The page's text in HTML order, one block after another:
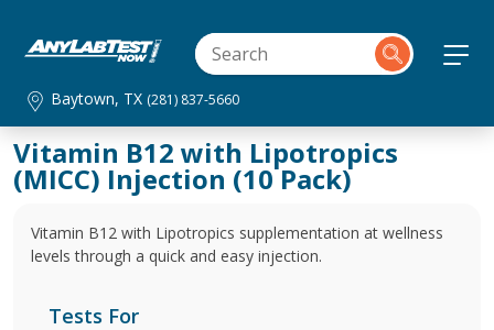
Baytown, TX (281) 837-5660
Vitamin B12 with Lipotropics
(MICC) Injection (10 Pack)
Vitamin B12 with Lipotropics supplementation at wellness
levels through a quick and easy injection.
Tests For